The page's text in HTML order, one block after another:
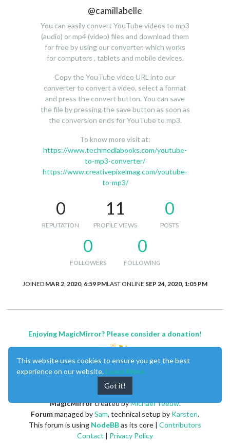
@camillabelle
You can easily convert YouTube videos to mp3
(audio) or mp4 (video) files and download them
for free by using our converter, which works
for computers , tablets and mobile devices.
Copy the YouTube video URL into our
converter to convert a video, select a format
and press the convert button. You can save
the file by pressing the save button as soon as
the conversion ends for YouTube to mp3.
To know more visit at:
https://www.techmediabooks.com/youtube-
to-mp3-converter/
https://www.creativepixelmag.com/youtube-
to-mp3/
0
REPUTATION
11
PROFILE VIEWS
0
POSTS
0
FOLLOWERS
0
FOLLOWING
JOINED MAR 2, 2020, 6:59 PMLAST ONLINE SEP 24, 2020, 1:05 PM
Enjoying MagicMirror? Please consider a donation!
MagicMirrorcreated byMichael Teeuw.
Forummanaged bySam, technical setup by Karsten.
This forum is using NodeBBas its core | Contributors
Contact | Privacy Policy
This website uses cookies to ensure you get the best
experience on our website. Learn More
Got it!